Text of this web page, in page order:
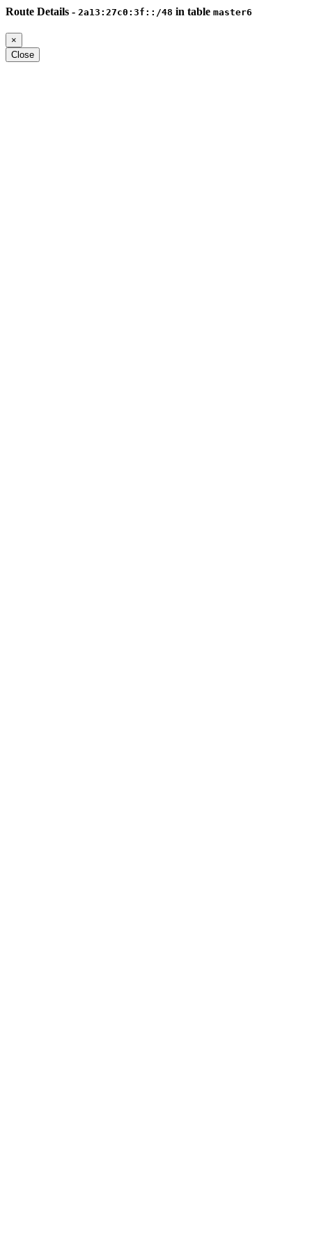
Route Details - 2a13:27c0:3f::/48 in table master6
×
Close